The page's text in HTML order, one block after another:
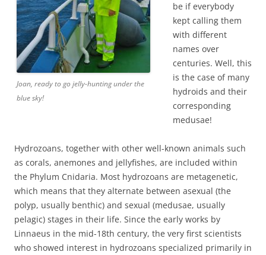
Joan, ready to go jelly-hunting under the
blue sky!
be if everybody
kept calling them
with different
names over
centuries. Well, this
is the case of many
hydroids and their
corresponding
medusae!
Hydrozoans, together with other well-known animals such
as corals, anemones and jellyfishes, are included within
the Phylum Cnidaria. Most hydrozoans are metagenetic,
which means that they alternate between asexual (the
polyp, usually benthic) and sexual (medusae, usually
pelagic) stages in their life. Since the early works by
Linnaeus in the mid-18th century, the very first scientists
who showed interest in hydrozoans specialized primarily in